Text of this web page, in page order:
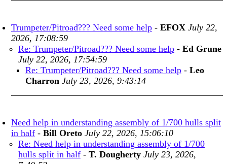
Trumpeter/Pitroad??? Need some help - EFOX July 22,
2026, 17:08:59
Re: Trumpeter/Pitroad??? Need some help - Ed Grune
July 22, 2026, 17:54:59
Re: Trumpeter/Pitroad??? Need some help - Leo
Charron July 23, 2026, 9:43:14
Need help in understanding assembly of 1/700 hulls split
in half - Bill Oreto July 22, 2026, 15:06:10
Re: Need help in understanding assembly of 1/700
hulls split in half - T. Dougherty July 23, 2026,